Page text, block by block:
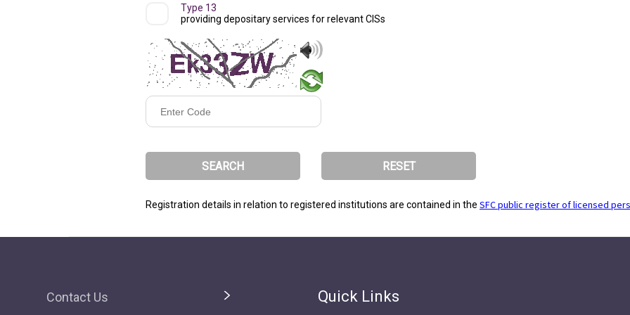
Type 13
providing depositary services for relevant CISs
Enter
Code
Registration details in relation to registered institutions are contained in the SFC public register of licensed
Contact Us Quick Links